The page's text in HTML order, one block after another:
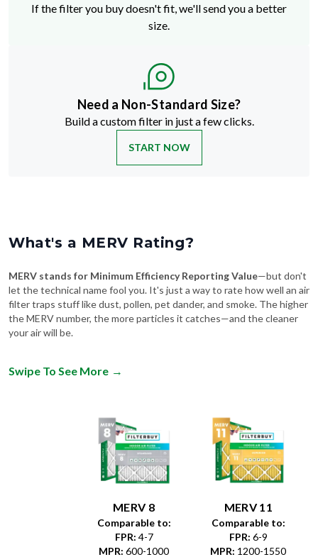
If the filter you buy doesn't fit, we'll send you a better
size.
Need a Non-Standard Size?
Build a custom filter in just a few clicks.
START NOW
What's a MERV Rating?
MERV stands for Minimum Efficiency Reporting Value—but don't
let the technical name fool you. It's just a way to rate how well an air
filter traps stuff like dust, pollen, pet dander, and smoke. The higher
the MERV number, the more particles it catches—and the cleaner
your air will be.
Swipe To See More →
MERV 8
Comparable to:
FPR: 4-7
MPR: 600-1000
MERV 11
Comparable to:
FPR: 6-9
MPR: 1200-1550